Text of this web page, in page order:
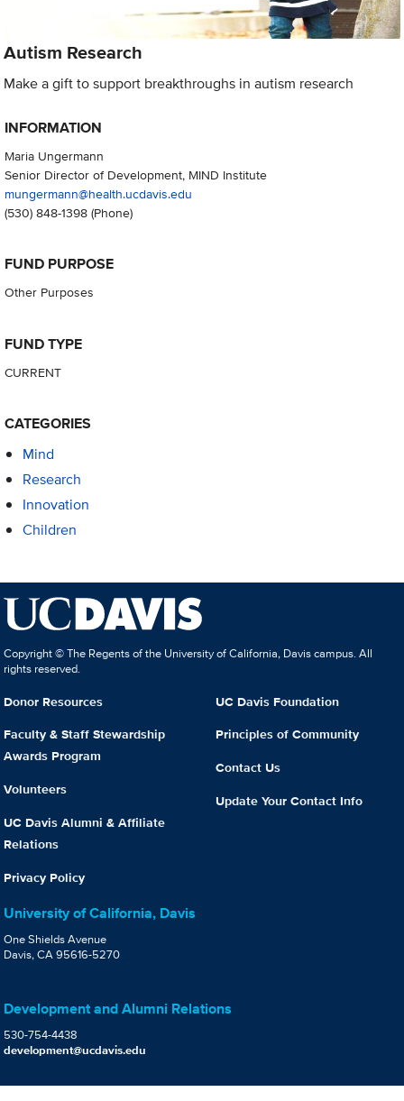
Autism Research
Make a gift to support breakthroughs in autism research
INFORMATION
Maria Ungermann
Senior Director of Development, MIND Institute
mungermann@health.ucdavis.edu
(530) 848-1398(Phone)
FUND PURPOSE
Other Purposes
FUND TYPE
CURRENT
CATEGORIES
Mind
Research
Innovation
Children
Copyright © The Regents of the University of California, Davis campus. All
rights reserved.
Donor Resources
Faculty & Staff Stewardship
Awards Program
Volunteers
UC Davis Alumni & Affiliate
Relations
Privacy Policy
UC Davis Foundation
Principles of Community
Contact Us
Update Your Contact Info
University of California, Davis
One Shields Avenue
Davis, CA 95616-5270
Development and Alumni Relations
530-754-4438
development@ucdavis.edu